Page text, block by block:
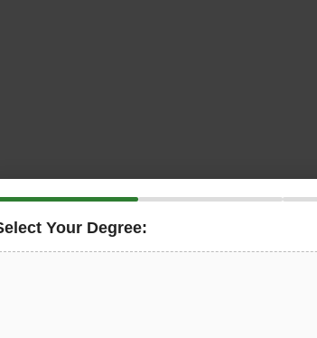
instrumentation, is seeking
Techniciansat our Vohenstrauß facility.
systems, install and wire measuring
defective equipment, and create
offers meaningful opportunity to contribute
Your Degree: